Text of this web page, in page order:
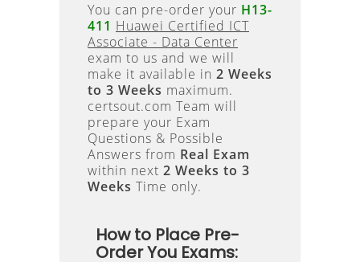
You can pre-order your H13-
411 Huawei Certified ICT
Associate - Data Center
exam to us and we will
make it available in 2 Weeks
to 3 Weeks maximum.
certsout.com Team will
prepare your Exam
Questions & Possible
Answers from Real Exam
within next 2 Weeks to 3
Weeks Time only.
How to Place Pre-
Order You Exams: